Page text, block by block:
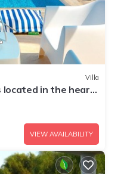
Villa
located in the heart
to the Main
VIEW AVAILABILITY